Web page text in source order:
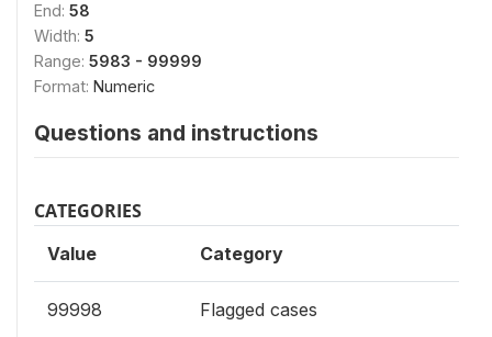
End: 58
Width: 5
Range: 5983 - 99999
Format: Numeric
Questions and instructions
CATEGORIES
Value Category
99998 Flagged cases